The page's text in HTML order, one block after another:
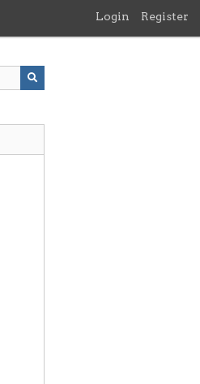
Login Register